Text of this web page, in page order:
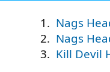
Nags
Nags
Kill Devil